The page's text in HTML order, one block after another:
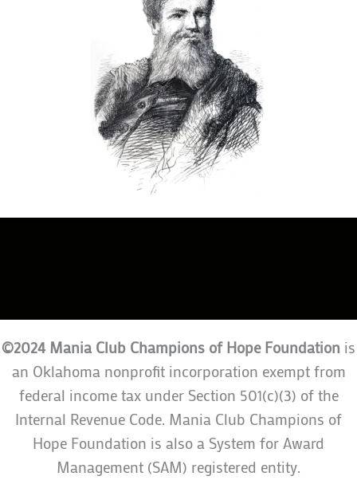
©2024 Mania Club Champions of Hope Foundation is
an Oklahoma nonprofit incorporation exempt from
federal income tax under Section 501(c)(3) of the
Internal Revenue Code. Mania Club Champions of
Hope Foundation is also a System for Award
Management (SAM) registered entity.